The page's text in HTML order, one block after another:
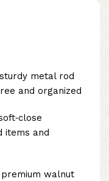
metal rod
and organized
items and
walnut